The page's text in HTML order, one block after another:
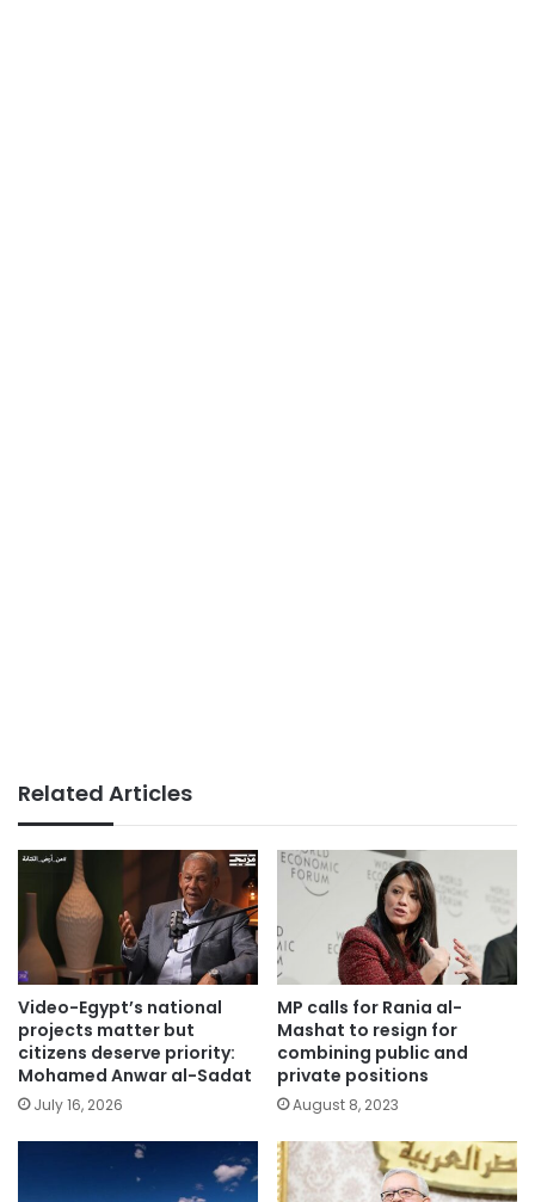
Related Articles
Video-Egypt’s national
projects matter but
citizens deserve priority:
Mohamed Anwar al-Sadat
July 16, 2026
MP calls for Rania al-
Mashat to resign for
combining public and
private positions
August 8, 2023